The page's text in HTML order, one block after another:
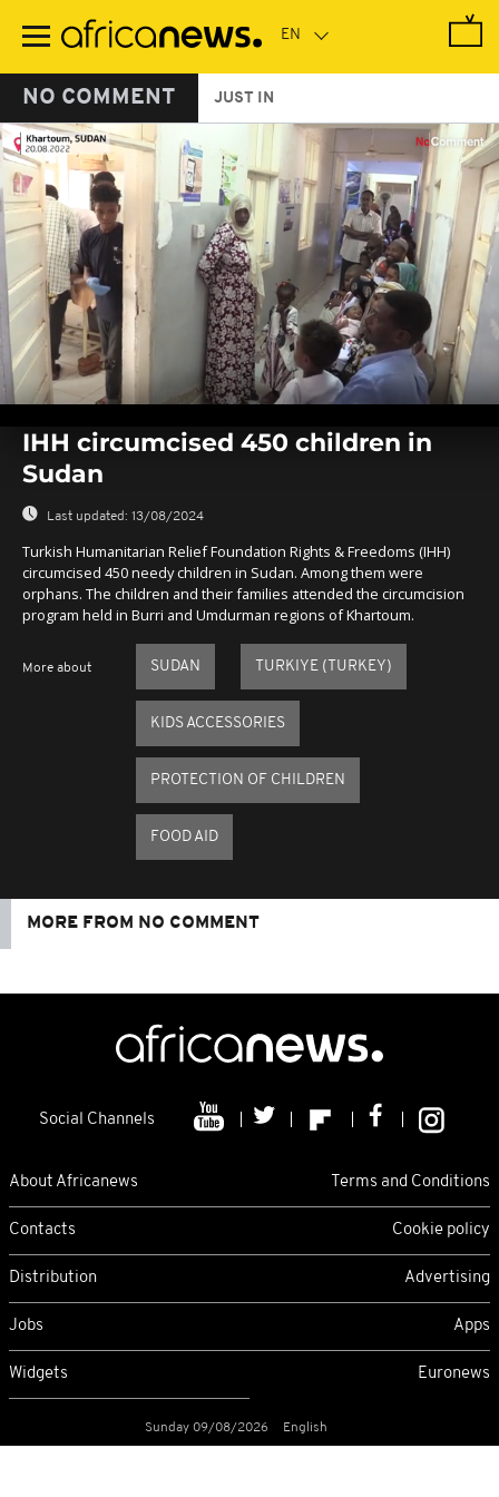
main
NO COMMENT JUST IN
seconds
seconds
IHH circumcised 450 children in
Sudan
Last updated: 13/08/2024
Turkish Humanitarian Relief Foundation Rights & Freedoms (IHH)
circumcised 450 needy children in Sudan. Among them were
orphans. The children and their families attended the circumcision
program held in Burri and Umdurman regions of Khartoum.
More about SUDAN TURKIYE (TURKEY)
KIDS ACCESSORIES
PROTECTION OF CHILDREN
FOOD AID
MORE FROM NO COMMENT
Social Channels
About Africanews Terms and Conditions
Contacts Cookie policy
Distribution Advertising
Jobs Apps
Widgets Euronews
Sunday 09/08/2026